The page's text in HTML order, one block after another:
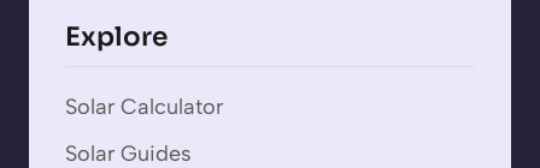
Explore
Solar Calculator
Solar Guides